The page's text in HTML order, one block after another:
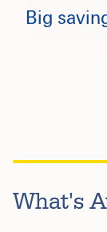
Big
What's